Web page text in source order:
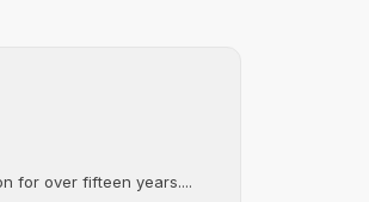
for over fifteen years....